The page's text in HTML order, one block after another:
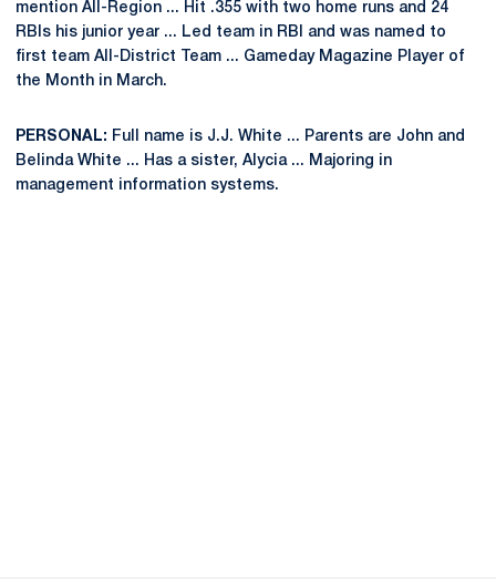
mention All-Region ... Hit .355 with two home runs and 24
RBIs his junior year ... Led team in RBI and was named to
first team All-District Team ... Gameday Magazine Player of
the Month in March.
PERSONAL: Full name is J.J. White ... Parents are John and
Belinda White ... Has a sister, Alycia ... Majoring in
management information systems.